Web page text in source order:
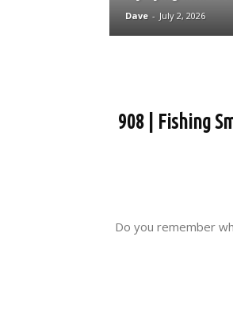
Dave - July 2, 2026
908 | Fishing
Do you remember